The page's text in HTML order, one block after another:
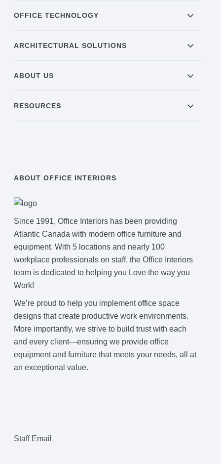
OFFICE TECHNOLOGY
ARCHITECTURAL SOLUTIONS
ABOUT US
RESOURCES
ABOUT OFFICE INTERIORS
Since 1991, Office Interiors has been providing
Atlantic Canada with modern office furniture and
equipment. With 5 locations and nearly 100
workplace professionals on staff, the Office Interiors
team is dedicated to helping you Love the way you
Work!
We’re proud to help you implement office space
designs that create productive work environments.
More importantly, we strive to build trust with each
and every client—ensuring we provide office
equipment and furniture that meets your needs, all at
an exceptional value.
Staff Email